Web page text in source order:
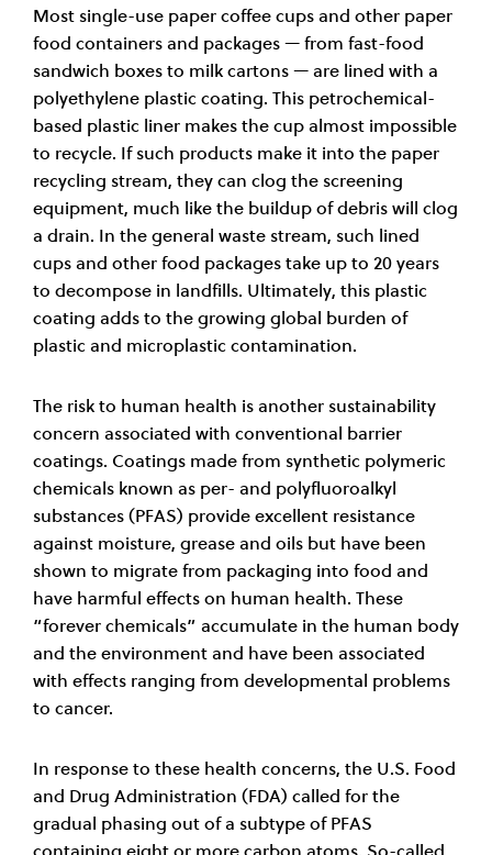
Most single-use paper coffee cups and other paper
food containers and packages — from fast-food
sandwich boxes to milk cartons — are lined with a
polyethylene plastic coating. This petrochemical-
based plastic liner makes the cup almost impossible
to recycle. If such products make it into the paper
recycling stream, they can clog the screening
equipment, much like the buildup of debris will clog
a drain. In the general waste stream, such lined
cups and other food packages take up to 20 years
to decompose in landfills. Ultimately, this plastic
coating adds to the growing global burden of
plastic and microplastic contamination.
The risk to human health is another sustainability
concern associated with conventional barrier
coatings. Coatings made from synthetic polymeric
chemicals known as per- and polyfluoroalkyl
substances (PFAS) provide excellent resistance
against moisture, grease and oils but have been
shown to migrate from packaging into food and
have harmful effects on human health. These
“forever chemicals” accumulate in the human body
and the environment and have been associated
with effects ranging from developmental problems
to cancer.
In response to these health concerns, the U.S. Food
and Drug Administration (FDA) called for the
gradual phasing out of a subtype of PFAS
containing eight or more carbon atoms. So-called